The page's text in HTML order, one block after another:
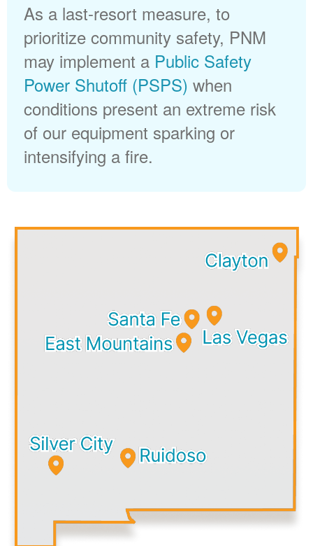
As a last-resort measure, to
prioritize community safety, PNM
may implement a Public Safety
Power Shutoff (PSPS) when
conditions present an extreme risk
of our equipment sparking or
intensifying a fire.